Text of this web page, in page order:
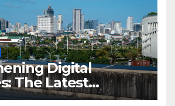
Digital
The Latest
Cybersecurity